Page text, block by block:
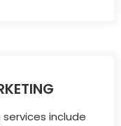
include